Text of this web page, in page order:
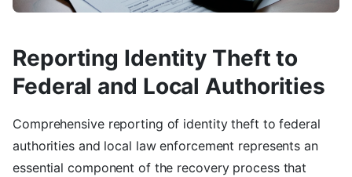
Reporting Identity Theft to
Federal and Local Authorities
Comprehensive reporting of identity theft to federal
authorities and local law enforcement represents an
essential component of the recovery process that